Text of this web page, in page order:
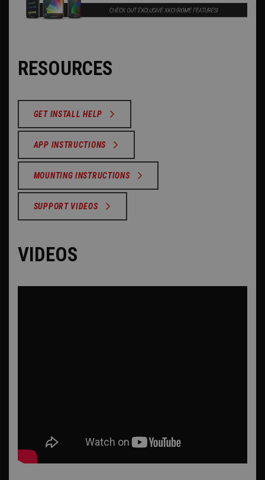
RESOURCES
GET INSTALL HELP
APP INSTRUCTIONS
MOUNTING INSTRUCTIONS
SUPPORT VIDEOS
VIDEOS